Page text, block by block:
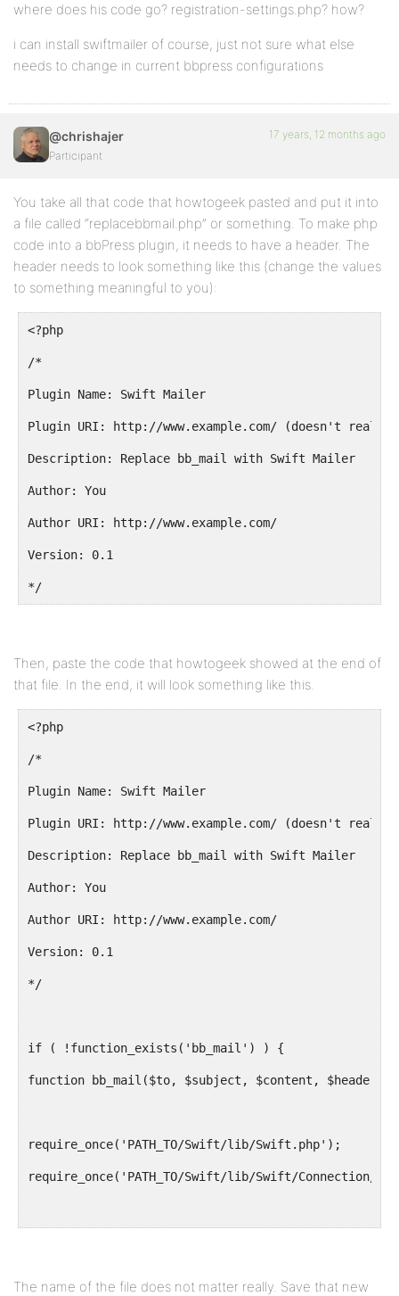
where does his code go? registration-settings.php? how?
i can install swiftmailer of course, just not sure what else
needs to change in current bbpress configurations
@chrishajer
Participant
17 years, 12 months ago
You take all that code that howtogeek pasted and put it into
a file called “replacebbmail.php” or something. To make php
code into a bbPress plugin, it needs to have a header. The
header needs to look something like this (change the values
to something meaningful to you):
<?php
/*
Plugin Name: Swift Mailer
Plugin URI: http://www.example.com/ (doesn't really
Description: Replace bb_mail with Swift Mailer
Author: You
Author URI: http://www.example.com/
Version: 0.1
*/
Then, paste the code that howtogeek showed at the end of
that file. In the end, it will look something like this.
<?php
/*
Plugin Name: Swift Mailer
Plugin URI: http://www.example.com/ (doesn't really
Description: Replace bb_mail with Swift Mailer
Author: You
Author URI: http://www.example.com/
Version: 0.1
*/
if ( !function_exists('bb_mail') ) {
function bb_mail($to, $subject, $content,
require_once('PATH_TO/Swift/lib/Swift.php');
require_once('PATH_TO/Swift/lib/Swift/Connection/
The name of the file does not matter really. Save that new